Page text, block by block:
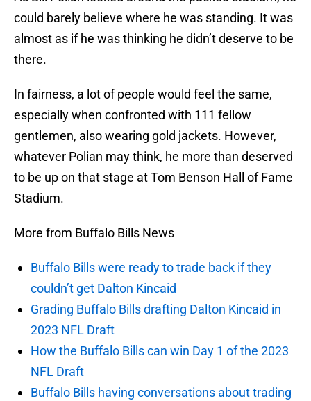
could barely believe where he was standing. It was
almost as if he was thinking he didn’t deserve to be
there.
In fairness, a lot of people would feel the same,
especially when confronted with 111 fellow
gentlemen, also wearing gold jackets. However,
whatever Polian may think, he more than deserved
to be up on that stage at Tom Benson Hall of Fame
Stadium.
More from Buffalo Bills News
Buffalo Bills were ready to trade back if they
couldn’t get Dalton Kincaid
Grading Buffalo Bills drafting Dalton Kincaid in
2023 NFL Draft
How the Buffalo Bills can win Day 1 of the 2023
NFL Draft
Buffalo Bills having conversations about trading